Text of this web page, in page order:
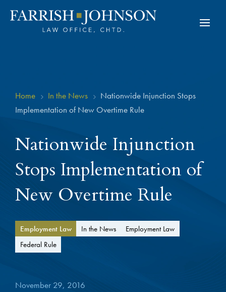
Home 5 In the News 5 Nationwide Injunction Stops
Implementation of New Overtime Rule
Nationwide Injunction
Stops Implementation of
New Overtime Rule
Employment Law In the News
Employment Law
Federal Rule
November 29, 2016